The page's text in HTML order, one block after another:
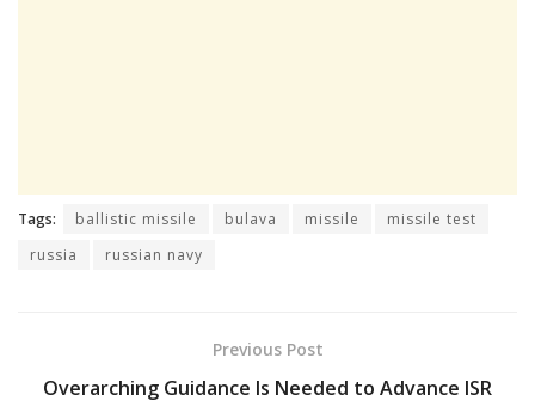
Tags: ballistic missile bulava missile
missile test
russia
russian navy
Previous Post
Overarching Guidance Is Needed to Advance ISR